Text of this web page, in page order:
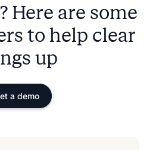
Here are some
to help clear
up
a demo